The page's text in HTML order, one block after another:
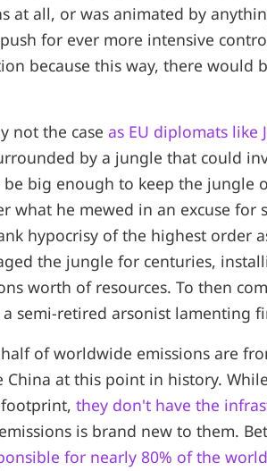
at all, or was animated by
for ever more intensive
because this way, there would
not the case as EU diplomats like
by a jungle that could
be big enough to keep the jungle
what he mewed in an excuse for
hypocrisy of the highest order
the jungle for centuries,
worth of resources. To then
semi-retired arsonist lamenting
of worldwide emissions are
China at this point in history.
they don't have the
is brand new to them.
for nearly 80% of the